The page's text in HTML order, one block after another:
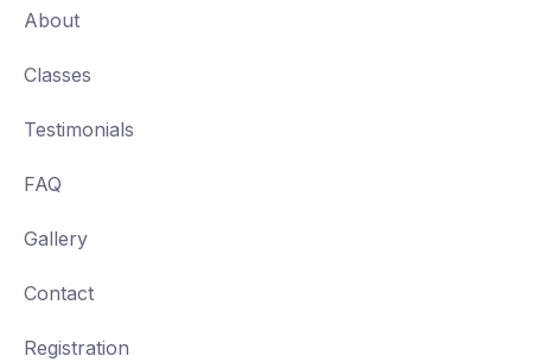
About
Classes
Testimonials
FAQ
Gallery
Contact
Registration